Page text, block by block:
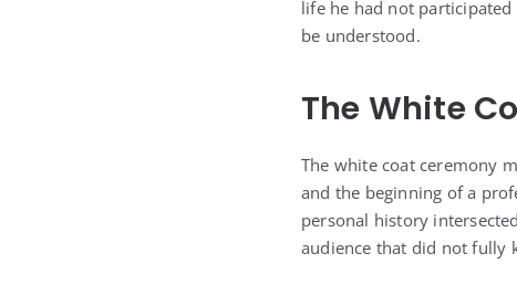
life he had not
be understood.
The White
The white coat ceremony
and the beginning of a
personal history
audience that did not fully